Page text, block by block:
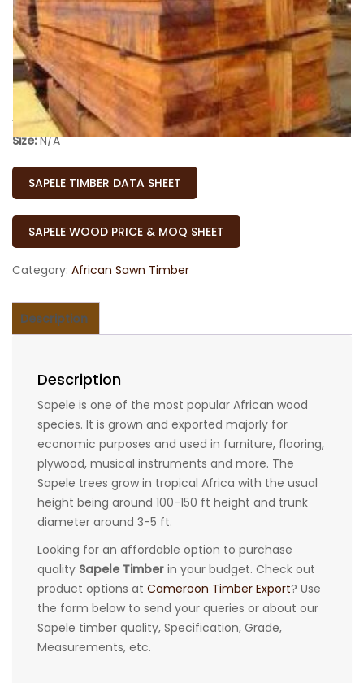
Availability:In Stock
Size:N/A
SAPELE TIMBER DATA SHEET
SAPELE WOOD PRICE & MOQ SHEET
Category: African Sawn Timber
Description
Description
Sapele is one of the most popular African wood
species. It is grown and exported majorly for
economic purposes and used in furniture, flooring,
plywood, musical instruments and more. The
Sapele trees grow in tropical Africa with the usual
height being around 100-150 ft height and trunk
diameter around 3-5 ft.
Looking for an affordable option to purchase
quality Sapele Timber in your budget. Check out
product options at Cameroon Timber Export? Use
the form below to send your queries or about our
Sapele timber quality, Specification, Grade,
Measurements, etc.